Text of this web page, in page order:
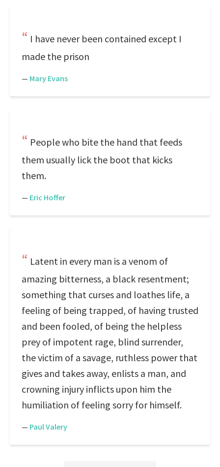
I have never been contained except I
made the prison
— Mary Evans
People who bite the hand that feeds
them usually lick the boot that kicks
them.
— Eric Hoffer
Latent in every man is a venom of
amazing bitterness, a black resentment;
something that curses and loathes life, a
feeling of being trapped, of having trusted
and been fooled, of being the helpless
prey of impotent rage, blind surrender,
the victim of a savage, ruthless power that
gives and takes away, enlists a man, and
crowning injury inflicts upon him the
humiliation of feeling sorry for himself.
— Paul Valery